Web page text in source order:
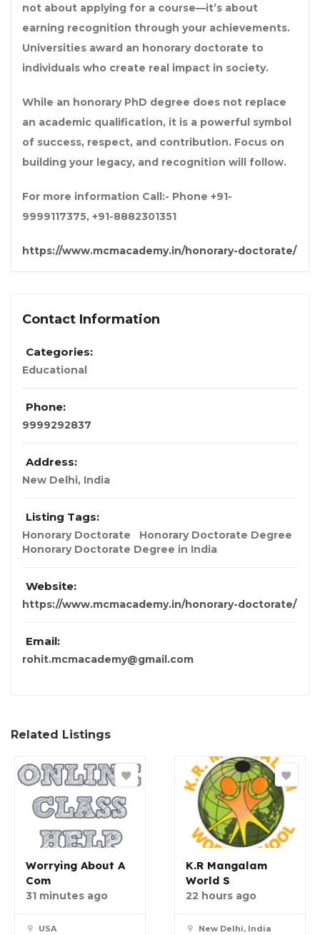
not about applying for a course—it’s about
earning recognition through your achievements.
Universities award an honorary doctorate to
individuals who create real impact in society.
While an honorary PhD degree does not replace
an academic qualification, it is a powerful symbol
of success, respect, and contribution. Focus on
building your legacy, and recognition will follow.
For more information Call:- Phone +91-
9999117375, +91-8882301351
https://www.mcmacademy.in/honorary-doctorate/
Contact Information
Categories:
Educational
Phone:
9999292837
Address:
New Delhi, India
Listing Tags:
Honorary Doctorate
Honorary Doctorate Degree
Honorary Doctorate Degree in India
Website:
https://www.mcmacademy.in/honorary-doctorate/
Email:
rohit.mcmacademy@gmail.com
Related Listings
Worrying About A
Com
31 minutes ago
USA
K.R Mangalam
World S
22 hours ago
New Delhi, India